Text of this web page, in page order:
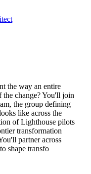
the way an entire
change? You'll join
the group defining
like across the
of Lighthouse pilots
transformation
partner across
shape transfo